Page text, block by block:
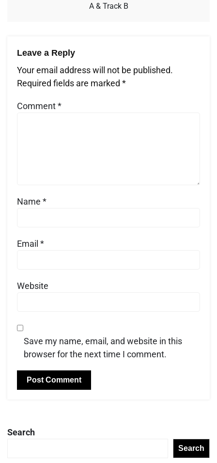
A & Track B
Leave a Reply
Your email address will not be published.
Required fields are marked *
Comment*
Name *
Email *
Website
Save my name, email, and website in this
browser for the next time I comment.
Search
Search